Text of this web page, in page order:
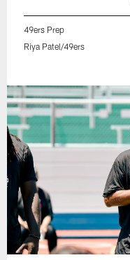
49ers Prep
Riya Patel/49ers